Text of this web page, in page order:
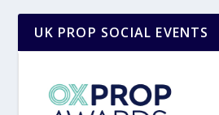
UK PROP SOCIAL EVENTS